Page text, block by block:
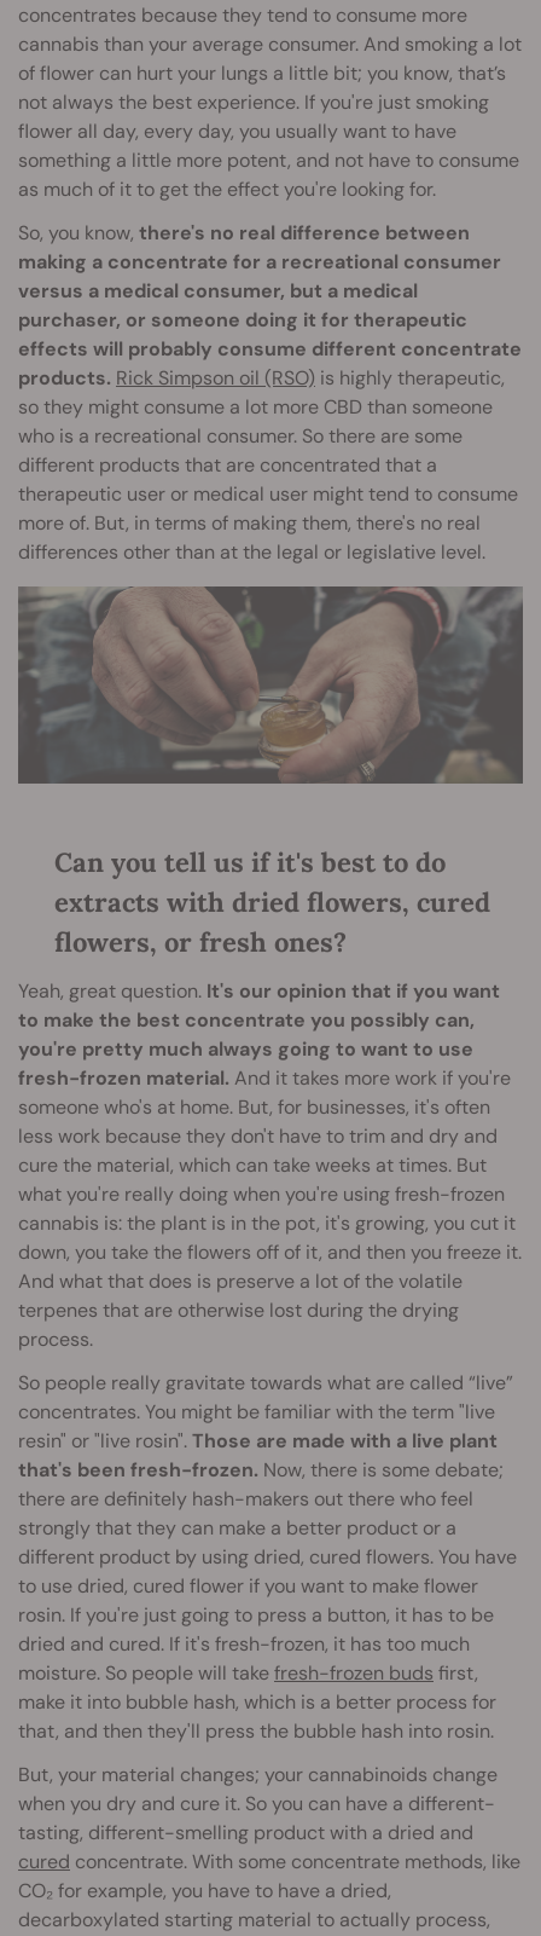
concentrates because they tend to consume more
cannabis than your average consumer. And smoking a lot
of flower can hurt your lungs a little bit; you know, that’s
not always the best experience. If you're just smoking
flower all day, every day, you usually want to have
something a little more potent, and not have to consume
as much of it to get the effect you're looking for.
So, you know, there's no real difference between
making a concentrate for a recreational consumer
versus a medical consumer, but a medical
purchaser, or someone doing it for therapeutic
effects will probably consume different concentrate
products. Rick Simpson oil (RSO) is highly therapeutic,
so they might consume a lot more CBD than someone
who is a recreational consumer. So there are some
different products that are concentrated that a
therapeutic user or medical user might tend to consume
more of. But, in terms of making them, there's no real
differences other than at the legal or legislative level.
Can you tell us if it's best to do
extracts with dried flowers, cured
flowers, or fresh ones?
Yeah, great question. It's our opinion that if you want
to make the best concentrate you possibly can,
you're pretty much always going to want to use
fresh-frozen material. And it takes more work if you're
someone who's at home. But, for businesses, it's often
less work because they don't have to trim and dry and
cure the material, which can take weeks at times. But
what you're really doing when you're using fresh-frozen
cannabis is: the plant is in the pot, it's growing, you cut it
down, you take the flowers off of it, and then you freeze it.
And what that does is preserve a lot of the volatile
terpenes that are otherwise lost during the drying
process.
So people really gravitate towards what are called “live”
concentrates. You might be familiar with the term "live
resin" or "live rosin".Those are made with a live plant
that's been fresh-frozen. Now, there is some debate;
there are definitely hash-makers out there who feel
strongly that they can make a better product or a
different product by using dried, cured flowers. You have
to use dried, cured flower if you want to make flower
rosin. If you're just going to press a button, it has to be
dried and cured. If it's fresh-frozen, it has too much
moisture. So people will takefresh-frozen buds first,
make it into bubble hash, which is a better process for
that, and then they'll press the bubble hash into rosin.
But, your material changes; your cannabinoids change
when you dry and cure it. So you can have a different-
tasting, different-smelling product with a dried and
cured concentrate. With some concentrate methods, like
CO₂ for example, you have to have a dried,
decarboxylated starting material to actually process,